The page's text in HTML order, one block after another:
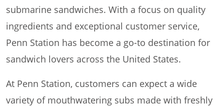
submarine sandwiches. With a focus on quality
ingredients and exceptional customer service,
Penn Station has become a go-to destination for
sandwich lovers across the United States.
At Penn Station, customers can expect a wide
variety of mouthwatering subs made with freshly